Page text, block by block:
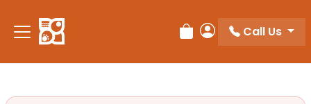
Review Order
My Account
Call Us